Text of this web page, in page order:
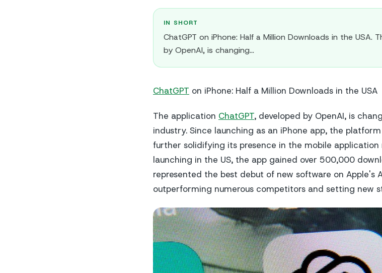
IN SHORT
ChatGPT on iPhone: Half a Million Downloads in the USA.
by OpenAI, is changing…
ChatGPT on iPhone: Half a Million Downloads in the USA
The application ChatGPT, developed by OpenAI, is
industry. Since launching as an iPhone app, the
further solidifying its presence in the mobile
launching in the US, the app gained over 500,000
represented the best debut of new software on Apple's
outperforming numerous competitors and setting new